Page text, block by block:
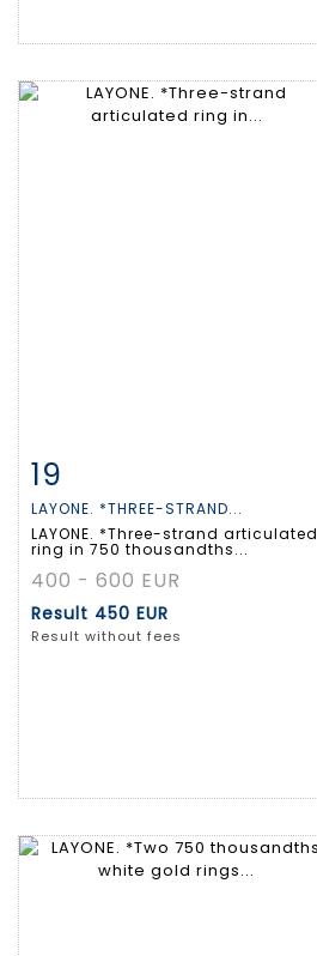
Item detail
19
LAYONE. *THREE-STRAND...
LAYONE. *Three-strand articulated
ring in 750 thousandths...
400 - 600 EUR
Result 450 EUR
Result without fees